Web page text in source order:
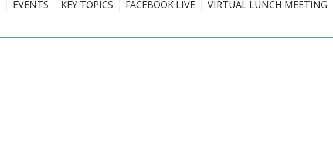
EVENTS KEY TOPICS FACEBOOK LIVE VIRTUAL LUNCH MEETING